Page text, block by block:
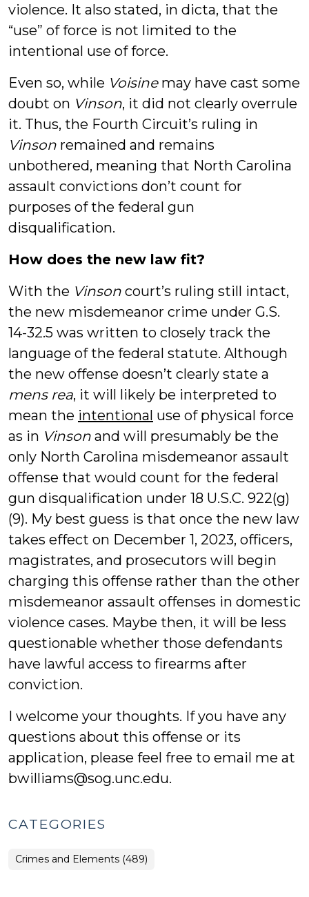
violence. It also stated, in dicta, that the
“use” of force is not limited to the
intentional use of force.
Even so, while Voisinemay have cast some
doubt on Vinson, it did not clearly overrule
it. Thus, the Fourth Circuit’s ruling in
Vinson remained and remains
unbothered, meaning that North Carolina
assault convictions don’t count for
purposes of the federal gun
disqualification.
How does the new law fit?
With the Vinson court’s ruling still intact,
the new misdemeanor crime under G.S.
14-32.5 was written to closely track the
language of the federal statute. Although
the new offense doesn’t clearly state a
mens rea, it will likely be interpreted to
mean the intentional use of physical force
as in Vinson and will presumably be the
only North Carolina misdemeanor assault
offense that would count for the federal
gun disqualification under 18 U.S.C. 922(g)
(9). My best guess is that once the new law
takes effect on December 1, 2023, officers,
magistrates, and prosecutors will begin
charging this offense rather than the other
misdemeanor assault offenses in domestic
violence cases. Maybe then, it will be less
questionable whether those defendants
have lawful access to firearms after
conviction.
I welcome your thoughts. If you have any
questions about this offense or its
application, please feel free to email me at
bwilliams@sog.unc.edu.
CATEGORIES
Crimes and Elements (489)